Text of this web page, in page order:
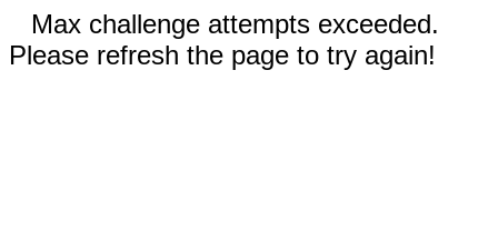
Max challenge attempts exceeded.
Please refresh the page to try again!